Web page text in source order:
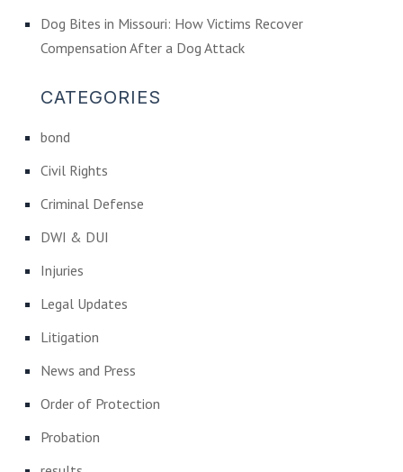
Dog Bites in Missouri: How Victims Recover
Compensation After a Dog Attack
CATEGORIES
bond
Civil Rights
Criminal Defense
DWI & DUI
Injuries
Legal Updates
Litigation
News and Press
Order of Protection
Probation